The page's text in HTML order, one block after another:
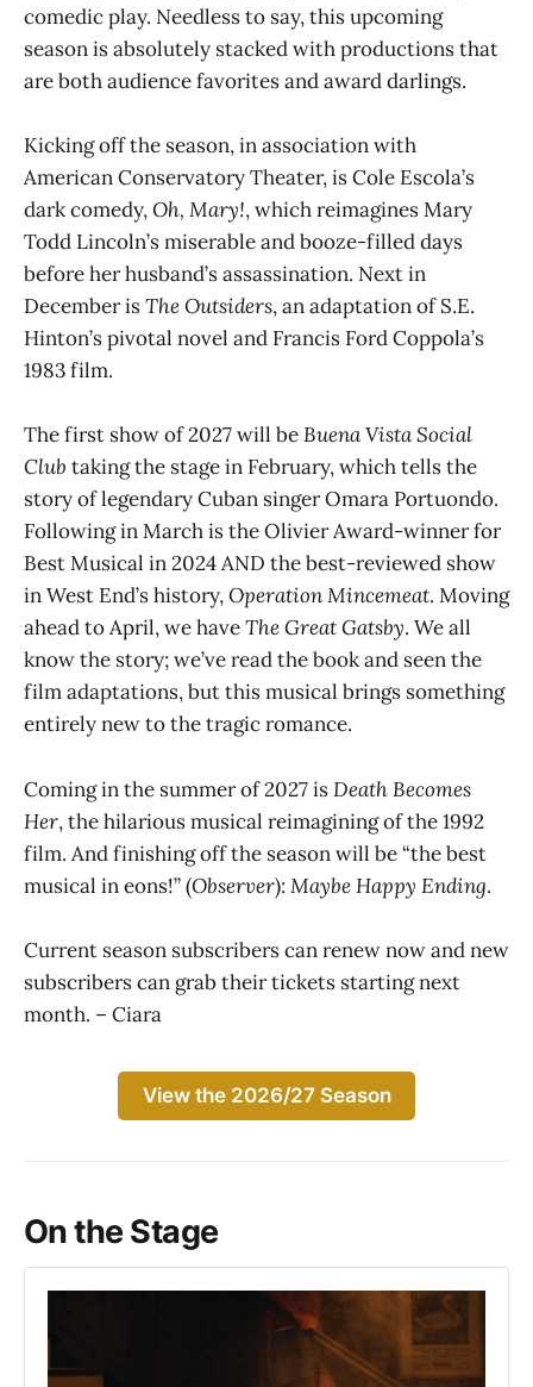
comedic play. Needless to say, this upcoming
season is absolutely stacked with productions that
are both audience favorites and award darlings.
Kicking off the season, in association with
American Conservatory Theater, is Cole Escola’s
dark comedy,Oh, Mary!, which reimagines Mary
Todd Lincoln’s miserable and booze-filled days
before her husband’s assassination. Next in
December isThe Outsiders, an adaptation of S.E.
Hinton’s pivotal novel and Francis Ford Coppola’s
1983 film.
The first show of 2027 will beBuena Vista Social
Club taking the stage in February, which tells the
story of legendary Cuban singer Omara Portuondo.
Following in March is the Olivier Award-winner for
Best Musical in 2024 AND the best-reviewed show
in West End’s history,Operation Mincemeat. Moving
ahead to April, we haveThe Great Gatsby. We all
know the story; we’ve read the book and seen the
film adaptations, but this musical brings something
entirely new to the tragic romance.
Coming in the summer of 2027 isDeath Becomes
Her, the hilarious musical reimagining of the 1992
film. And finishing off the season will be “the best
musical in eons!” (Observer): Maybe Happy Ending.
Current season subscribers can renew now and new
subscribers can grab their tickets starting next
month. – Ciara
View the 2026/27 Season
On the Stage